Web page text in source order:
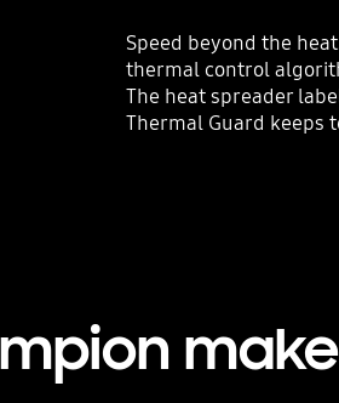
Speed beyond the
thermal control
The heat spreader
Thermal Guard keeps